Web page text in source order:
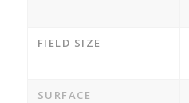
FIELD SIZE
SURFACE